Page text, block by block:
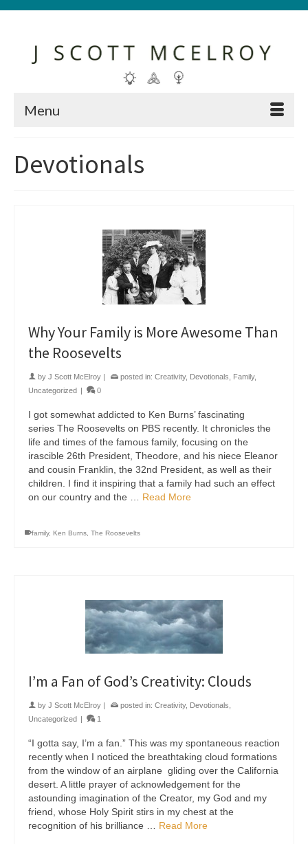
Menu
Devotionals
Why Your Family is More Awesome Than
the Roosevelts
by J Scott McElroy | posted in: Creativity, Devotionals Family,
Uncategorized | 0
I got somewhat addicted to Ken Burns’ fascinating
series The Roosevelts on PBS recently. It chronicles the
life and times of the famous family, focusing on the
irascible 26th President, Theodore, and his niece Eleanor
and cousin Franklin, the 32nd President, as well as their
children. I find it inspiring that a family had such an effect
on our country and the … Read More
family, Ken Burns The Roosevelts
I’m a Fan of God’s Creativity: Clouds
by J Scott McElroy | posted in: Creativity, Devotionals
Uncategorized | 1
“I gotta say, I’m a fan.” This was my spontaneous reaction
recently when I noticed the breathtaking cloud formations
from the window of an airplane gliding over the California
desert. A little prayer of acknowledgement for the
astounding imagination of the Creator, my God and my
friend, whose Holy Spirit stirs in my chest at the
recognition of his brilliance … Read More